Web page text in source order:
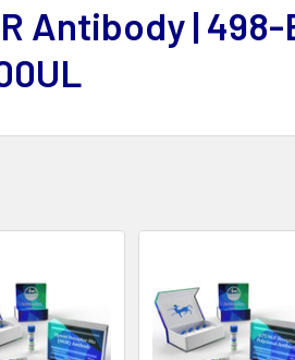
Antibody | 498-